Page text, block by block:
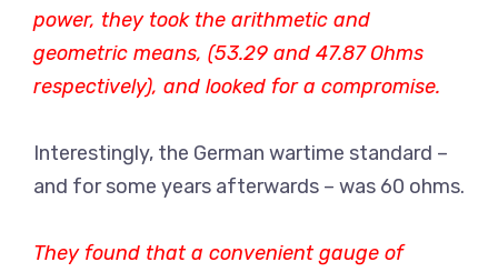
power, they took the arithmetic and
geometric means, (53.29 and 47.87 Ohms
respectively), and looked for a compromise.
Interestingly, the German wartime standard –
and for some years afterwards – was 60 ohms.
They found that a convenient gauge of